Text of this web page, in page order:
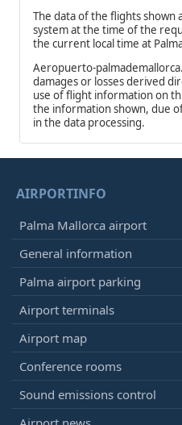
The data of the flights shown
system at the time of the
the current local time at
Aeropuerto-
damages or losses derived
use of flight information on
the information shown, due
in the data processing.
AIRPORTINFO
Palma Mallorca airport
General information
Palma airport parking
Airport terminals
Airport map
Conference rooms
Sound emissions control